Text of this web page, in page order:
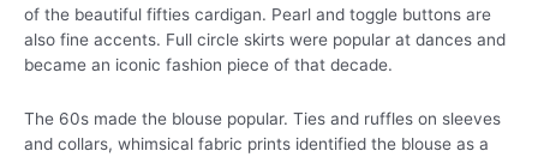
of the beautiful fifties cardigan. Pearl and toggle buttons are
also fine accents. Full circle skirts were popular at dances and
became an iconic fashion piece of that decade.
The 60s made the blouse popular. Ties and ruffles on sleeves
and collars, whimsical fabric prints identified the blouse as a